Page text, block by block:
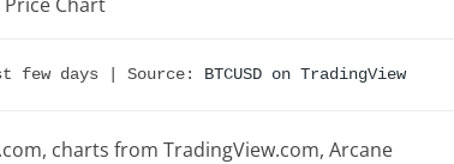
few days | Source: BTCUSD on TradingView
charts from TradingView.com, Arcane